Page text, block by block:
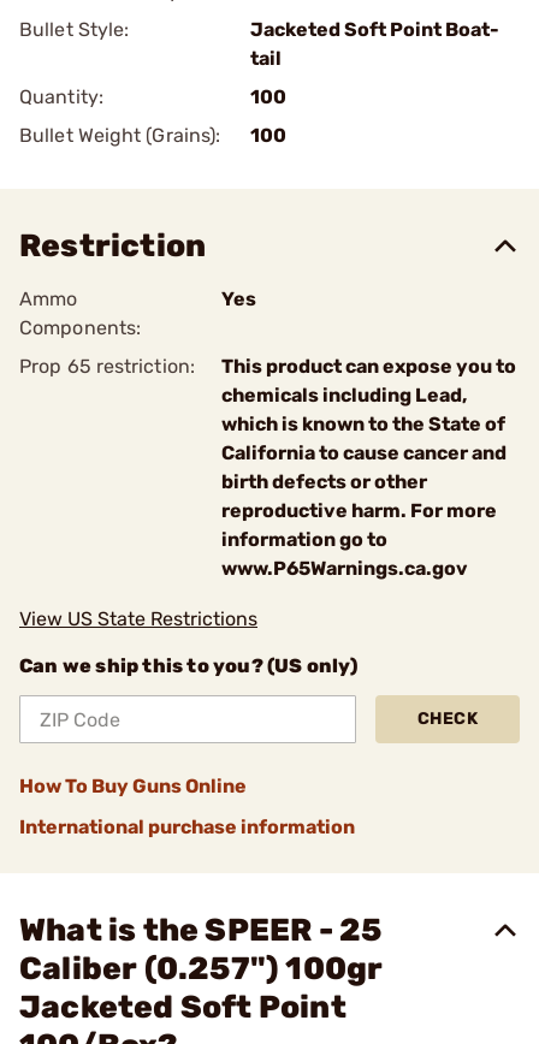
Bullet Style:
Jacketed Soft Point Boat-
tail
Quantity:
100
Bullet Weight (Grains):
100
Restriction
Ammo
Components:
Yes
Prop 65 restriction:
This product can expose you to
chemicals including Lead,
which is known to the State of
California to cause cancer and
birth defects or other
reproductive harm. For more
information go to
www.P65Warnings.ca.gov
View US State Restrictions
Can we ship this to you? (US only)
CHECK
How To Buy Guns Online
International purchase information
What is the SPEER - 25
Caliber (0.257") 100gr
Jacketed Soft Point